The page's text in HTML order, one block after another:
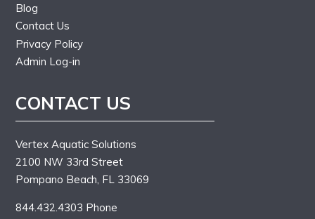
Blog
Contact Us
Privacy Policy
Admin Log-in
CONTACT US
Vertex Aquatic Solutions
2100 NW 33rd Street
Pompano Beach, FL 33069
844.432.4303 Phone